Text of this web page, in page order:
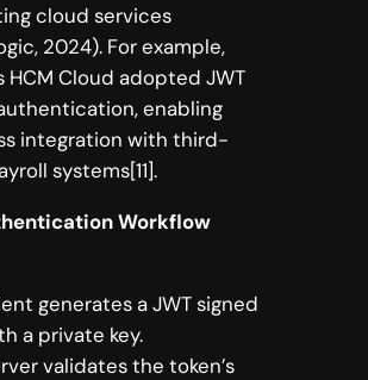
cloud services
2024). For example,
HCM Cloud adopted JWT
enabling
integration with third-
systems[11].
Workflow
generates a JWT signed
a private key.
validates the token’s